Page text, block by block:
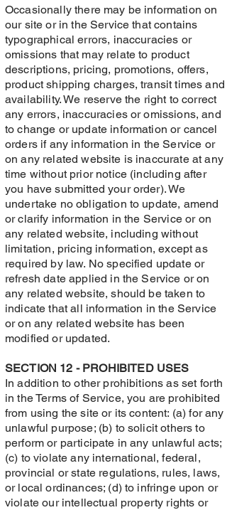
Occasionally there may be information on
our site or in the Service that contains
typographical errors, inaccuracies or
omissions that may relate to product
descriptions, pricing, promotions, offers,
product shipping charges, transit times and
availability. We reserve the right to correct
any errors, inaccuracies or omissions, and
to change or update information or cancel
orders if any information in the Service or
on any related website is inaccurate at any
time without prior notice (including after
you have submitted your order). We
undertake no obligation to update, amend
or clarify information in the Service or on
any related website, including without
limitation, pricing information, except as
required by law. No specified update or
refresh date applied in the Service or on
any related website, should be taken to
indicate that all information in the Service
or on any related website has been
modified or updated.
SECTION 12 - PROHIBITED USES
In addition to other prohibitions as set forth
in the Terms of Service, you are prohibited
from using the site or its content: (a) for any
unlawful purpose; (b) to solicit others to
perform or participate in any unlawful acts;
(c) to violate any international, federal,
provincial or state regulations, rules, laws,
or local ordinances; (d) to infringe upon or
violate our intellectual property rights or